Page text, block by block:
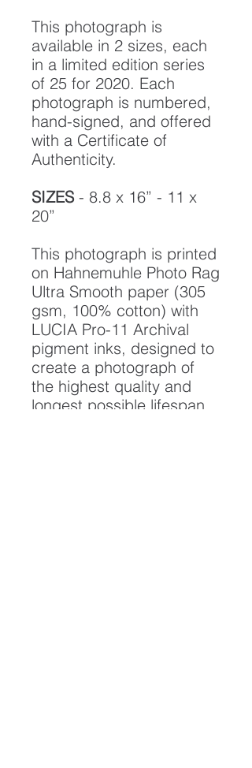
This photograph is
available in 2 sizes, each
in a limited edition series
of 25 for 2020. Each
photograph is numbered,
hand-signed, and offered
with a Certificate of
Authenticity.
SIZES- 8.8 x 16” - 11 x
20”
This photograph is printed
on Hahnemuhle Photo Rag
Ultra Smooth paper (305
gsm, 100% cotton) with
LUCIA Pro-11 Archival
pigment inks, designed to
create a photograph of
the highest quality and
longest possible lifespan.